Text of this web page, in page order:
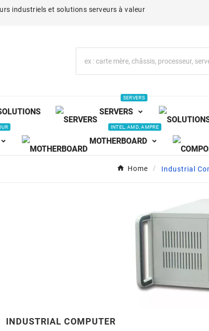
industriels et solutions serveurs à valeur
SERVERS
SERVERS
MOTHERBOARD
INTEL, AMD, AMPRE
Home Industrial
INDUSTRIAL COMPUTER